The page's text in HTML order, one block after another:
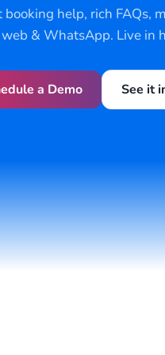
booking help, rich FAQs,
web & WhatsApp. Live in
a Demo See it